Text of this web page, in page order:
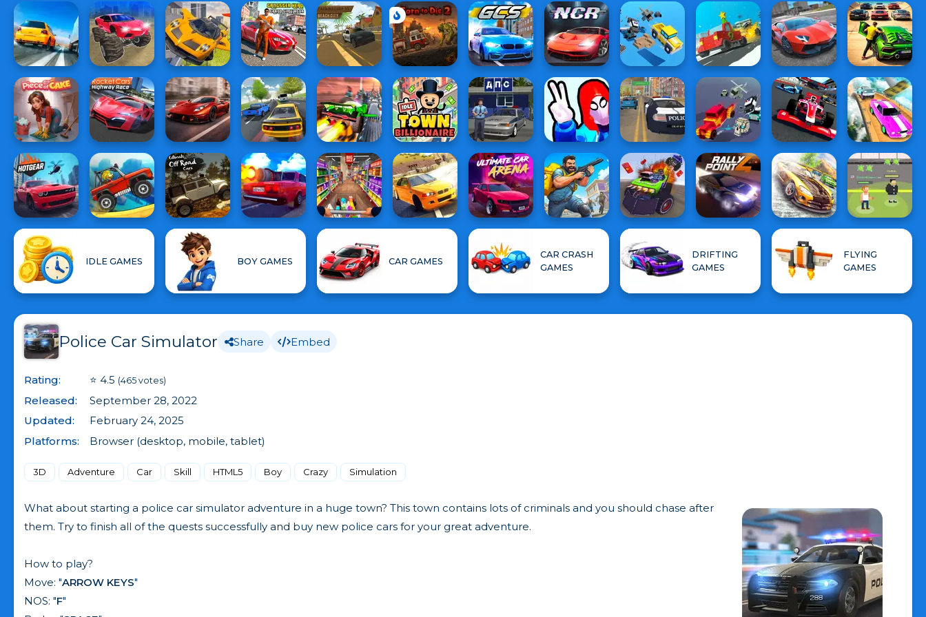
IDLE GAMES BOY GAMES CAR GAMES
CAR CRASH
GAMES
DRIFTING
GAMES
FLYING
GAMES
Police Car Simulator Share Embed
Rating: ⭐ 4.5 (465 votes)
Released:
September 28, 2022
Updated:
February 24, 2025
Platforms:
Browser (desktop, mobile, tablet)
3D Adventure Car Skill HTML5 Boy Crazy Simulation
What about starting a police car simulator adventure in a huge town? This town contains lots of criminals and you should chase after
them. Try to finish all of the quests successfully and buy new police cars for your great adventure.
How to play?
Move: "ARROW KEYS"
NOS: "F"